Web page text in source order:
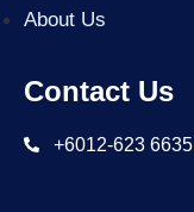
About Us
Contact Us
+6012-623 6635